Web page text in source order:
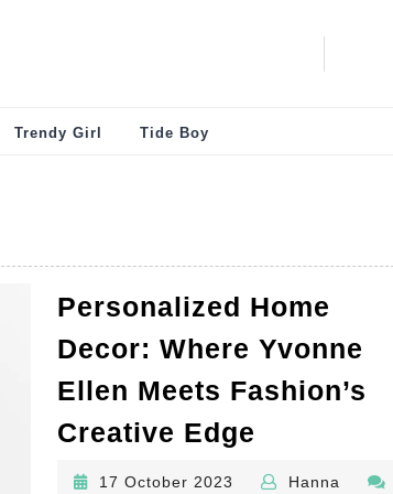
Trendy Girl Tide Boy
Personalized Home
Decor: Where Yvonne
Ellen Meets Fashion’s
Creative Edge
17 October 2023 Hanna Hanna